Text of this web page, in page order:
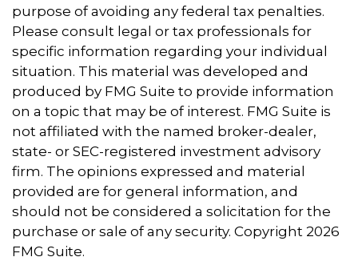
purpose of avoiding any federal tax penalties.
Please consult legal or tax professionals for
specific information regarding your individual
situation. This material was developed and
produced by FMG Suite to provide information
on a topic that may be of interest. FMG Suite is
not affiliated with the named broker-dealer,
state- or SEC-registered investment advisory
firm. The opinions expressed and material
provided are for general information, and
should not be considered a solicitation for the
purchase or sale of any security. Copyright 2026
FMG Suite.